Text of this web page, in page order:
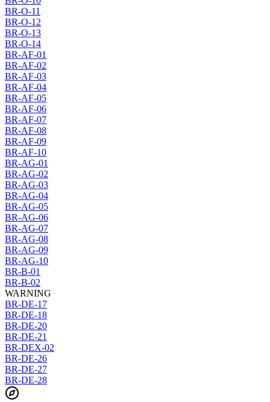
BR-O-11
BR-O-12
BR-O-13
BR-O-14
BR-AF-01
BR-AF-02
BR-AF-03
BR-AF-04
BR-AF-05
BR-AF-06
BR-AF-07
BR-AF-08
BR-AF-09
BR-AF-10
BR-AG-01
BR-AG-02
BR-AG-03
BR-AG-04
BR-AG-05
BR-AG-06
BR-AG-07
BR-AG-08
BR-AG-09
BR-AG-10
BR-B-01
BR-B-02
WARNING
BR-DE-17
BR-DE-18
BR-DE-20
BR-DE-21
BR-DEX-02
BR-DE-26
BR-DE-27
BR-DE-28